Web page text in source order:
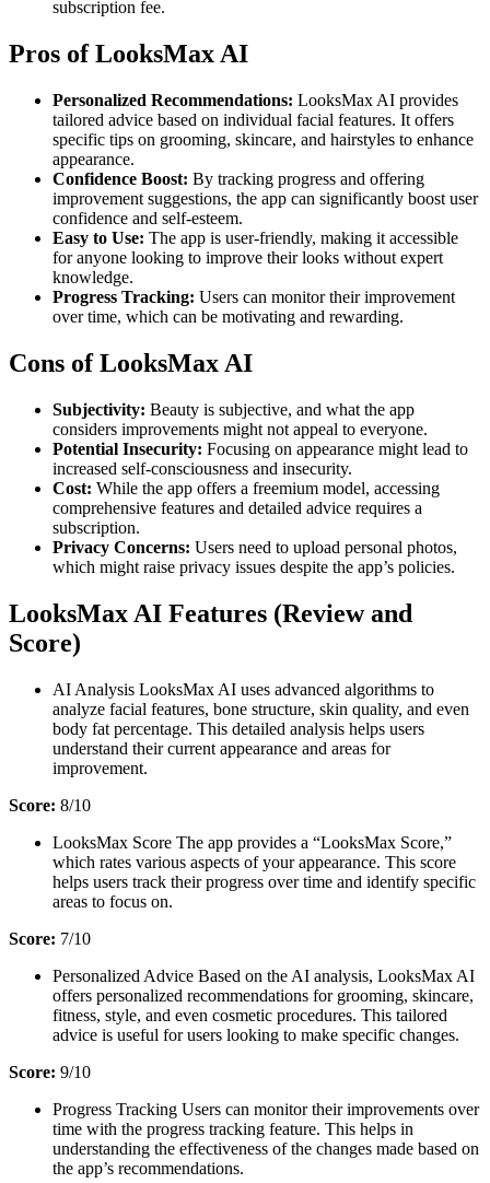
subscription fee​​.
Pros of LooksMax AI
Personalized Recommendations: LooksMax AI provides
tailored advice based on individual facial features. It offers
specific tips on grooming, skincare, and hairstyles to enhance
appearance.
Confidence Boost: By tracking progress and offering
improvement suggestions, the app can significantly boost user
confidence and self-esteem.
Easy to Use: The app is user-friendly, making it accessible
for anyone looking to improve their looks without expert
knowledge.
Progress Tracking: Users can monitor their improvement
over time, which can be motivating and rewarding.
Cons of LooksMax AI
Subjectivity: Beauty is subjective, and what the app
considers improvements might not appeal to everyone.
Potential Insecurity: Focusing on appearance might lead to
increased self-consciousness and insecurity.
Cost: While the app offers a freemium model, accessing
comprehensive features and detailed advice requires a
subscription.
Privacy Concerns: Users need to upload personal photos,
which might raise privacy issues despite the app’s policies.
LooksMax AI Features (Review and
Score)
AI Analysis LooksMax AI uses advanced algorithms to
analyze facial features, bone structure, skin quality, and even
body fat percentage. This detailed analysis helps users
understand their current appearance and areas for
improvement.
Score: 8/10
LooksMax Score The app provides a “LooksMax Score,”
which rates various aspects of your appearance. This score
helps users track their progress over time and identify specific
areas to focus on.
Score: 7/10
Personalized Advice Based on the AI analysis, LooksMax AI
offers personalized recommendations for grooming, skincare,
fitness, style, and even cosmetic procedures. This tailored
advice is useful for users looking to make specific changes.
Score: 9/10
Progress Tracking Users can monitor their improvements over
time with the progress tracking feature. This helps in
understanding the effectiveness of the changes made based on
the app’s recommendations.